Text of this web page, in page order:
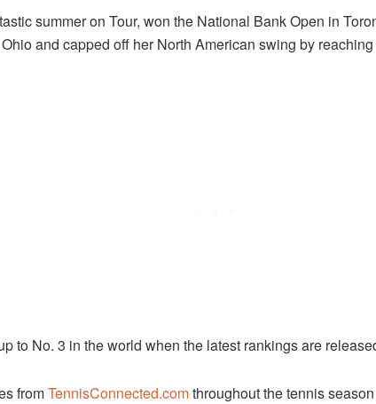
summer on Tour, won the National Bank Open in
and capped off her North American swing by
to No. 3 in the world when the latest rankings are
fromTennisConnected.comthroughout the tennis